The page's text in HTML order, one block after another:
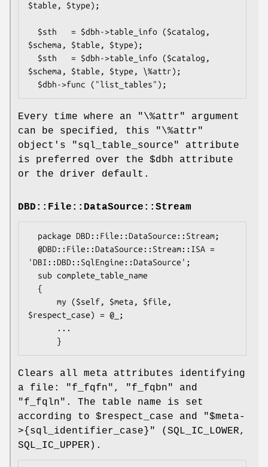
$table, $type);
$schema, $table, $type);
$schema, $table, $type, \%attr);
Every time where an "\%attr"
argument
can be specified, this
"\%attr"
object's
"sql_table_source"
attribute
is preferred over the $dbh attribute
or the driver default.
DBD::File::DataSource::Stream
'DBI::DBD::SqlEngine::DataSource';
$respect_case) = @_;
Clears all meta attributes identifying
a file:
"f_fqfn" , "f_fqbn"
and
"f_fqln" . The table name is set
according to $respect_case and
"$meta-
>{sql_identifier_case}"
(SQL_IC_LOWER,
SQL_IC_UPPER).